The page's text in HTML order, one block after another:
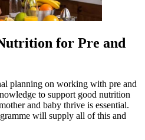
for Pre and
planning on working with pre and
to support good nutrition
and baby thrive is essential.
will supply all of this and